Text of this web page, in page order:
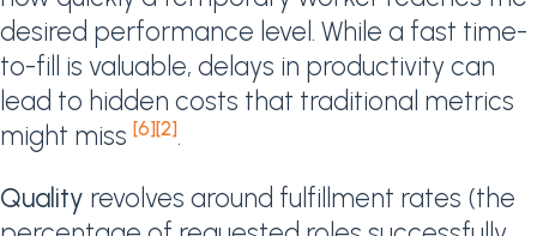
desired performance level. While a fast time-
to-fill is valuable, delays in productivity can
lead to hidden costs that traditional metrics
might miss [6][2].
Quality revolves around fulfillment rates (the